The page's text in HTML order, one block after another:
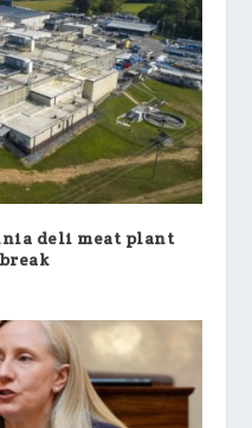
deli meat plant